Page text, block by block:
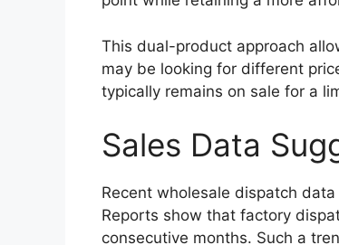
Performance has always been
2026is expected to continue
performance. This engine is
challenging driving conditions.
Improvements in fuel efficiency
indicate that Toyota could add